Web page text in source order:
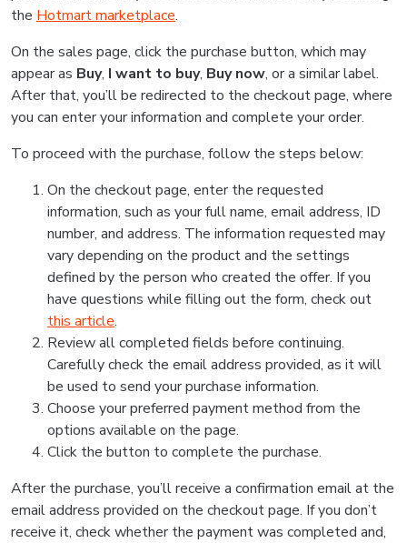
the Hotmart marketplace.
On the sales page, click the purchase button, which may
appear as Buy, I want to buy, Buy now, or a similar label.
After that, you’ll be redirected to the checkout page, where
you can enter your information and complete your order.
To proceed with the purchase, follow the steps below:
On the checkout page, enter the requested
information, such as your full name, email address, ID
number, and address. The information requested may
vary depending on the product and the settings
defined by the person who created the offer. If you
have questions while filling out the form, check out
this article.
Review all completed fields before continuing.
Carefully check the email address provided, as it will
be used to send your purchase information.
Choose your preferred payment method from the
options available on the page.
Click the button to complete the purchase.
After the purchase, you’ll receive a confirmation email at the
email address provided on the checkout page. If you don’t
receive it, check whether the payment was completed and,